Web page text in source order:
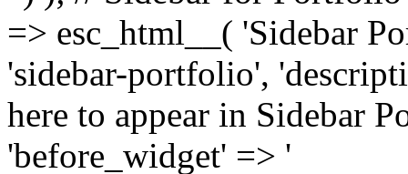
=> esc_html__( 'Sidebar
'sidebar-portfolio',
here to appear in Sidebar
'before_widget' => '